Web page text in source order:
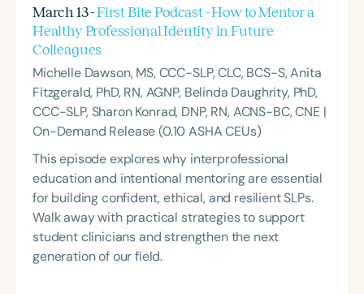
March 13 -First Bite Podcast - How to Mentor a
Healthy Professional Identity in Future
Colleagues
Michelle Dawson, MS, CCC-SLP, CLC, BCS-S, Anita
Fitzgerald, PhD, RN, AGNP, Belinda Daughrity, PhD,
CCC-SLP, Sharon Konrad, DNP, RN, ACNS-BC, CNE |
On-Demand Release (0.10 ASHA CEUs)
This episode explores why interprofessional
education and intentional mentoring are essential
for building confident, ethical, and resilient SLPs.
Walk away with practical strategies to support
student clinicians and strengthen the next
generation of our field.